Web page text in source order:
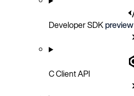
Developer SDKpreview
C Client API